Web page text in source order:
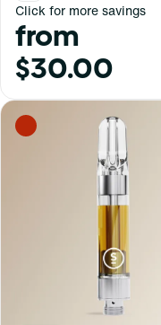
Click for more savings
from
$30.00